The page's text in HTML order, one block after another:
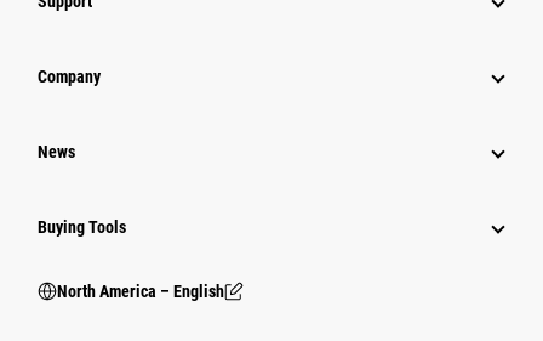
Company
News
Buying Tools
North America – English